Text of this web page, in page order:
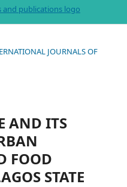
JOURNALS OF
AND ITS
FOOD
STATE